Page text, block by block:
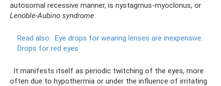
autosomal recessive manner, is nystagmus-myoclonus, or
Lenoble-Aubino syndrome
Read also: Eye drops for wearing lenses are inexpensive.
Drops for red eyes
. It manifests itself as periodic twitching of the eyes, more
often due to hypothermia or under the influence of irritating